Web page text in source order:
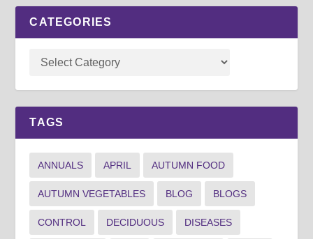
CATEGORIES
TAGS
ANNUALS APRIL AUTUMN FOOD
AUTUMN VEGETABLES BLOG BLOGS
CONTROL DECIDUOUS DISEASES